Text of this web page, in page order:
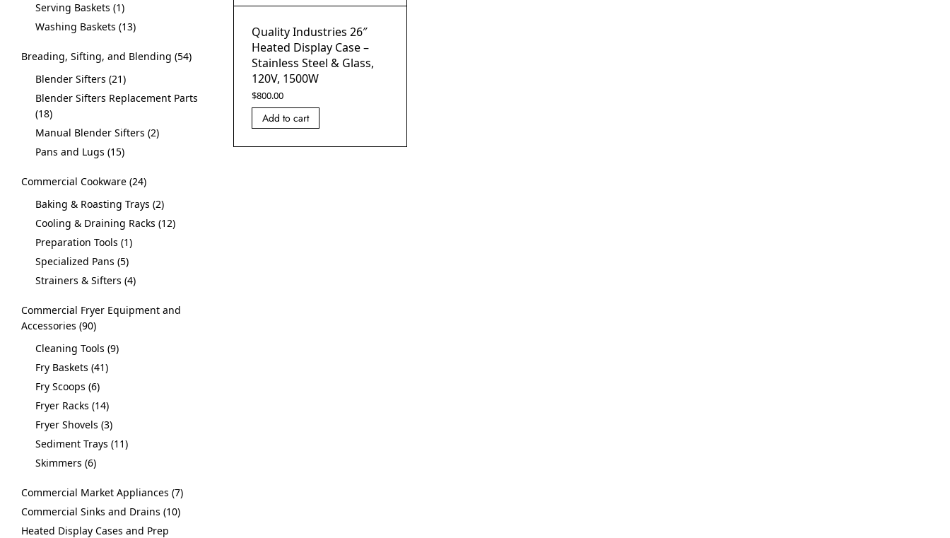
Serving Baskets 1
Washing Baskets 13
Breading, Sifting, and Blending 54
Blender Sifters 21
Blender Sifters Replacement Parts
18
Manual Blender Sifters 2
Pans and Lugs 15
Commercial Cookware 24
Baking & Roasting Trays 2
Cooling & Draining Racks 12
Preparation Tools 1
Specialized Pans 5
Strainers & Sifters 4
Commercial Fryer Equipment and
Accessories 90
Cleaning Tools 9
Fry Baskets 41
Fry Scoops 6
Fryer Racks 14
Fryer Shovels 3
Sediment Trays 11
Skimmers 6
Commercial Market Appliances 7
Commercial Sinks and Drains 10
Heated Display Cases and Prep
Quality Industries 26″
Heated Display Case –
Stainless Steel & Glass,
120V, 1500W
$800.00
Add to cart